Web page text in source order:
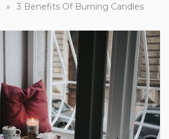
» 3 Benefits Of Burning Candles